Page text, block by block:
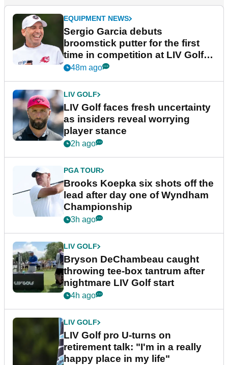
EQUIPMENT NEWS
Sergio Garcia debuts
broomstick putter for the first
time in competition at LIV Golf
New York
48m ago
LIV GOLF
LIV Golf faces fresh uncertainty
as insiders reveal worrying
player stance
2h ago
PGA TOUR
Brooks Koepka six shots off the
lead after day one of Wyndham
Championship
3h ago
LIV GOLF
Bryson DeChambeau caught
throwing tee-box tantrum after
nightmare LIV Golf start
4h ago
LIV GOLF
LIV Golf pro U-turns on
retirement talk: "I'm in a really
happy place in my life"